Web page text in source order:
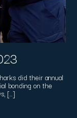
did their annual
bonding on the
[…]